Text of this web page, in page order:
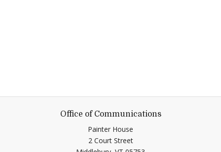
Office of Communications
Painter House
2 Court Street